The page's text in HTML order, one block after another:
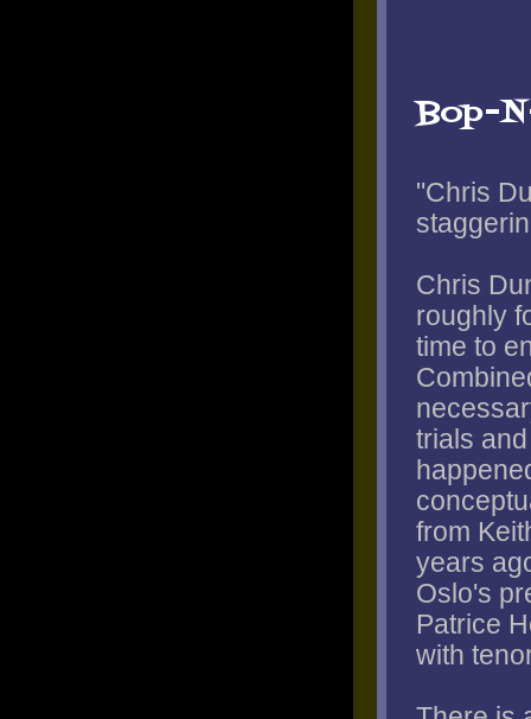
Bop-
"Chris
Chris
roughly
time to
trials
from
years
Oslo's
Patrice
with